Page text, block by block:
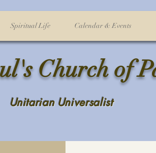
Spiritual Life Calendar & Events
Church of
Unitarian Universalist